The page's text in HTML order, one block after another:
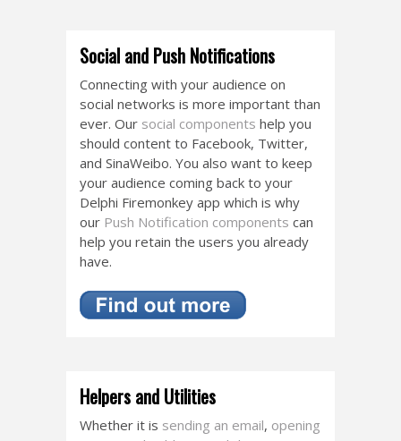
Social and Push Notifications
Connecting with your audience on
social networks is more important than
ever. Our social components help you
should content to Facebook, Twitter,
and SinaWeibo. You also want to keep
your audience coming back to your
Delphi Firemonkey app which is why
our Push Notification components can
help you retain the users you already
have.
Helpers and Utilities
Whether it is sending an email, opening